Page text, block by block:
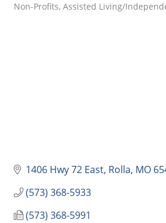
Non-Profits Assisted Living/
1406 Hwy 72 East Rolla MO
(573) 368-5933
(573) 368-5991